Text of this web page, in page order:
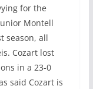
for the
Montell
season, all
Cozart lost
in a 23-0
said Cozart is